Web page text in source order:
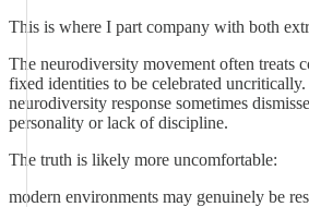
This is where I part company with both
The neurodiversity movement often treats
fixed identities to be celebrated
neurodiversity response sometimes
personality or lack of discipline.
The truth is likely more uncomfortable:
modern environments may genuinely be